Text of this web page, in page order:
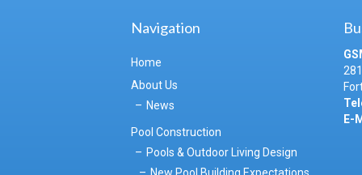
Navigation
Home
About Us
News
Pool Construction
Pools & Outdoor Living Design
New Pool Building Expectations
E-